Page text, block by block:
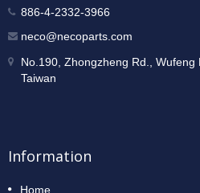
886-4-2332-3966
neco@necoparts.com
No.190, Zhongzheng Rd., Wufeng
Taiwan
Information
Home